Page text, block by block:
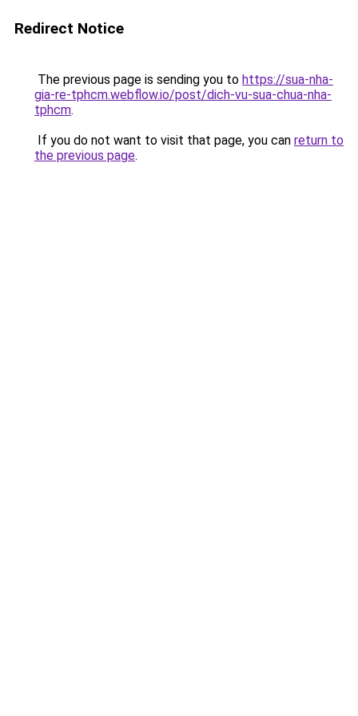
Redirect Notice
The previous page is sending you to https://sua-nha-
gia-re-tphcm.webflow.io/post/dich-vu-sua-chua-nha-
tphcm.
If you do not want to visit that page, you can return to
the previous page.